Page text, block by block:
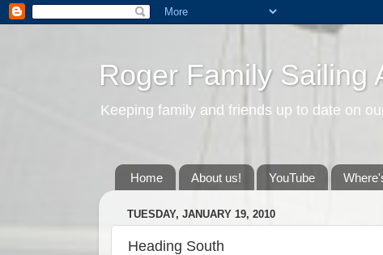
Roger Family Sailing
Keeping family and friends up to date on
Home About us! YouTube
TUESDAY, JANUARY 19, 2010
Heading South